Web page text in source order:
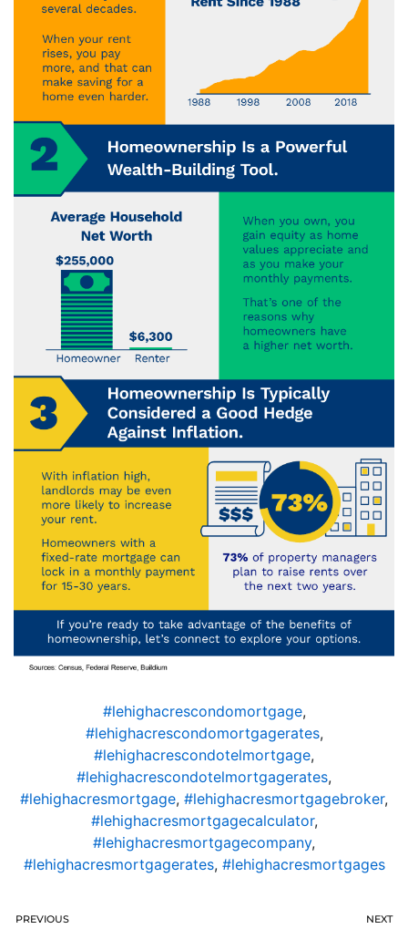
#lehighacrescondomortgage,
#lehighacrescondomortgagerates,
#lehighacrescondotelmortgage,
#lehighacrescondotelmortgagerates,
#lehighacresmortgage, #lehighacresmortgagebroker,
#lehighacresmortgagecalculator,
#lehighacresmortgagecompany,
#lehighacresmortgagerates, #lehighacresmortgages
PREVIOUS NEXT